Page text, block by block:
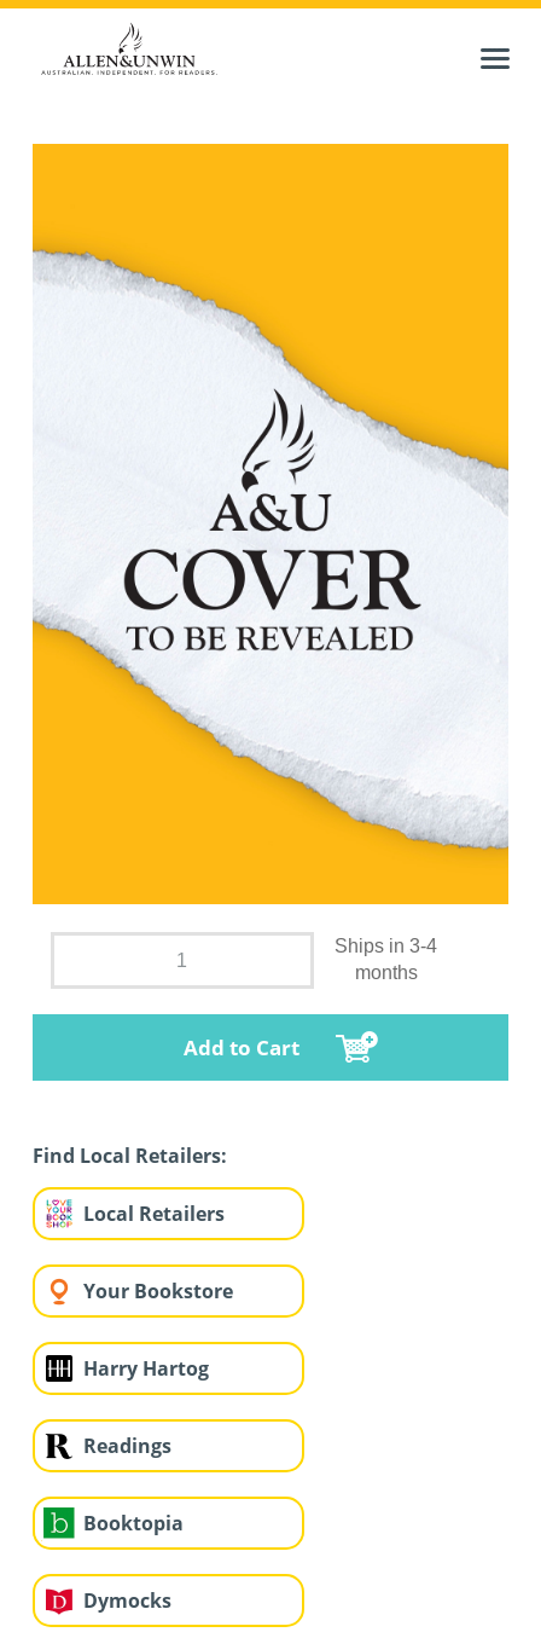
Ships in 3-4
months
Add to Cart
Find Local Retailers:
Local Retailers
Your Bookstore
Harry Hartog
Readings
Booktopia
Dymocks